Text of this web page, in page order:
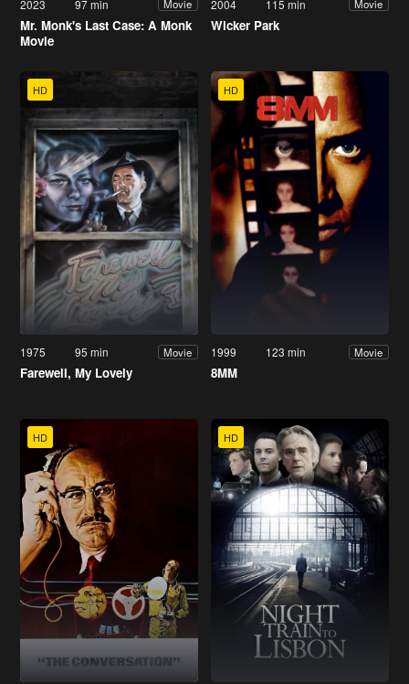
2023 97 min Movie
Mr. Monk's Last Case: A Monk
Movie
2004 115 min Movie
Wicker Park
HD
1975 95 min Movie
Farewell, My Lovely
HD
1999 123 min Movie
8MM
HD HD